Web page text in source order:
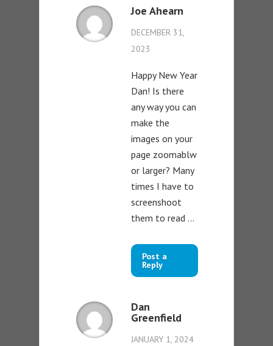
Joe Ahearn
DECEMBER 31,
2023
Happy New Year
Dan! Is there
any way you can
make the
images on your
page zoomablw
or larger? Many
times I have to
screenshoot
them to read …
Post a
Reply
Dan
Greenfield
JANUARY 1, 2024